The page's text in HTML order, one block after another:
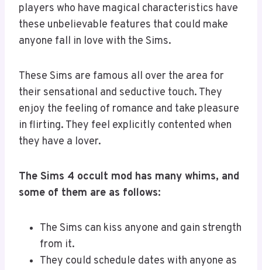
players who have magical characteristics have
these unbelievable features that could make
anyone fall in love with the Sims.
These Sims are famous all over the area for
their sensational and seductive touch. They
enjoy the feeling of romance and take pleasure
in flirting. They feel explicitly contented when
they have a lover.
The Sims 4 occult mod has many whims, and
some of them are as follows:
The Sims can kiss anyone and gain strength
from it.
They could schedule dates with anyone as